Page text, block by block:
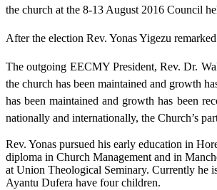
the church at the 8-13 August 2016 Council
After the election Rev. Yonas Yigezu
The outgoing EECMY President, Rev. Dr.
the church has been maintained and growth
has been maintained and growth has been
nationally and internationally, the Church’s
Rev. Yonas pursued his early education in
diploma in Church Management and in
at Union Theological Seminary. Currently he
Ayantu Dufera have four children.